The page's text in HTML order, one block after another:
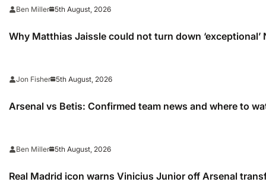
Ben Miller 5th August, 2026
Why Matthias Jaissle could not turn down ‘exceptional’
Jon Fisher 5th August, 2026
Arsenal vs Betis: Confirmed team news and where to
Ben Miller 5th August, 2026
Real Madrid icon warns Vinicius Junior off Arsenal